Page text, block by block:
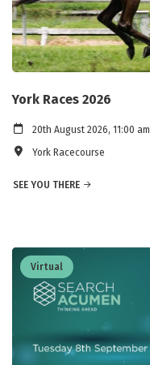
York Races 2026
20th August 2026, 11:00 am
York Racecourse
SEE YOU THERE
Virtual